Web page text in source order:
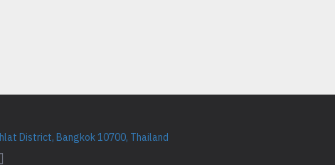
District, Bangkok 10700, Thailand